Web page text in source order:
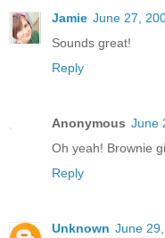
Jamie June 27,
Sounds great!
Reply
Anonymous June
Oh yeah! Brownie
Reply
Unknown June